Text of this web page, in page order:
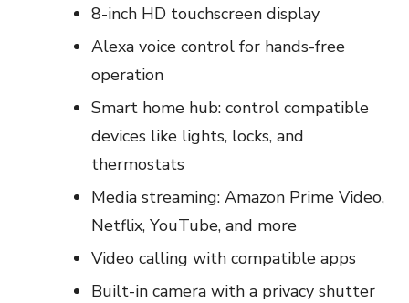
8-inch HD touchscreen display
Alexa voice control for hands-free
operation
Smart home hub: control compatible
devices like lights, locks, and
thermostats
Media streaming: Amazon Prime Video,
Netflix, YouTube, and more
Video calling with compatible apps
Built-in camera with a privacy shutter